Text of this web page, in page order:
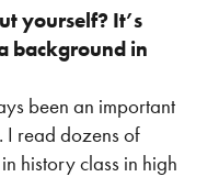
yourself? It’s
background in
been an important
I read dozens of
history class in high